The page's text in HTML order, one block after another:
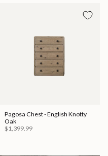
Pagosa Chest - English Knotty
Oak
$1,399.99